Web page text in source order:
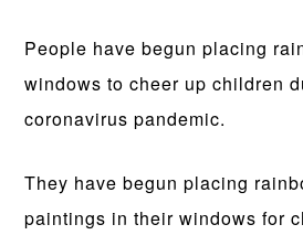
People have begun placing
windows to cheer up children
coronavirus pandemic.
They have begun placing
paintings in their windows for